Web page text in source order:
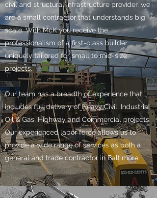
civil and structural infrastructure provider, we
are a small contractor that understands big
scale. With McK you receive the
professionalism of a first-class builder
uniquely tailored for small to mid-size
projects.
​Our team has a breadth of experience that
includes full delivery of Heavy Civil, Industrial,
Oil & Gas, Highway and Commercial projects.
Our experienced labor force allows us to
provide a wide range of services as both a
general and trade contractor in Baltimore.